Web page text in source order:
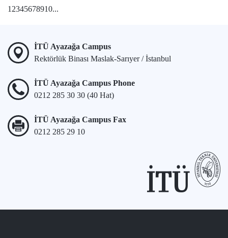
12345678910...
İTÜ Ayazağa Campus
Rektörlük Binası Maslak-Sarıyer / İstanbul
İTÜ Ayazağa Campus Phone
0212 285 30 30 (40 Hat)
İTÜ Ayazağa Campus Fax
0212 285 29 10